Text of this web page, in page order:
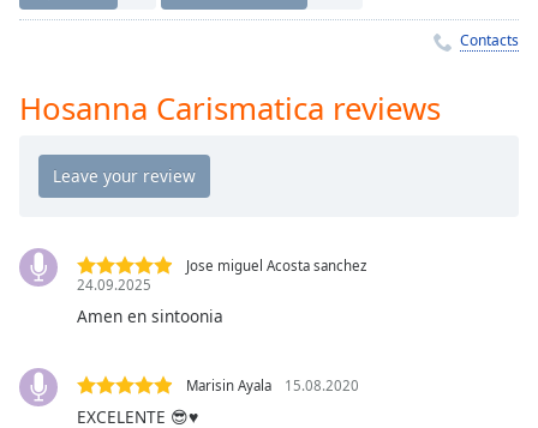
Rate
Chapters
Chapters
Descriptions
descriptions
,
Captions
Contacts
Hosanna Carismatica reviews
Jose miguel Acosta sanchez
24.09.2025
Amen en sintoonia
Marisin Ayala 15.08.2020
EXCELENTE 😎♥️